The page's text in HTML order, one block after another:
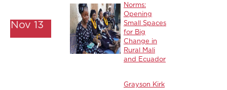
Nov 13
Norms:
Opening
Small Spaces
for Big
Change in
Rural Mali
and Ecuador
Grayson Kirk